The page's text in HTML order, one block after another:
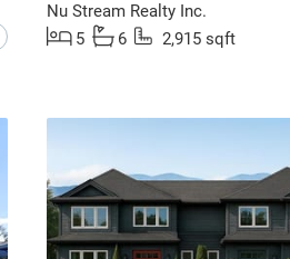
Nu Stream Realty Inc.
5
6 2,915 sqft